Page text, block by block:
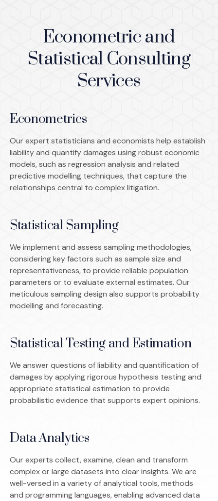
Econometric and
Statistical Consulting
Services
Econometrics
Our expert statisticians and economists help establish
liability and quantify damages using robust economic
models, such as regression analysis and related
predictive modelling techniques, that capture the
relationships central to complex litigation.
Statistical Sampling
We implement and assess sampling methodologies,
considering key factors such as sample size and
representativeness, to provide reliable population
parameters or to evaluate external estimates. Our
meticulous sampling design also supports probability
modelling and forecasting.
Statistical Testing and Estimation
We answer questions of liability and quantification of
damages by applying rigorous hypothesis testing and
appropriate statistical estimation to provide
probabilistic evidence that supports expert opinions.
Data Analytics
Our experts collect, examine, clean and transform
complex or large datasets into clear insights. We are
well-versed in a variety of analytical tools, methods
and programming languages, enabling advanced data